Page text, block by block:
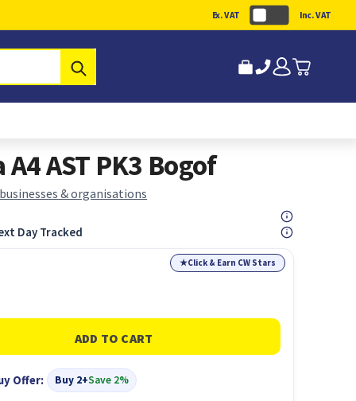
Ex. VAT Inc. VAT
AST PK3 Bogof
& organisations
Day Tracked
★Click & Earn CW Stars
Offer: Buy 2+Save 2%